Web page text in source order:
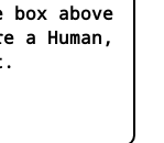
above
a Human,